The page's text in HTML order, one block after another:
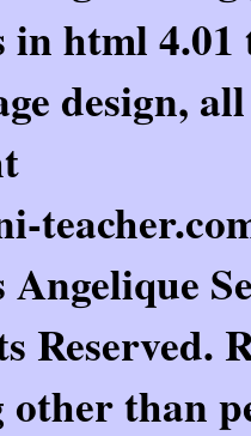
in html
design,
Angelique
Reserved.
than